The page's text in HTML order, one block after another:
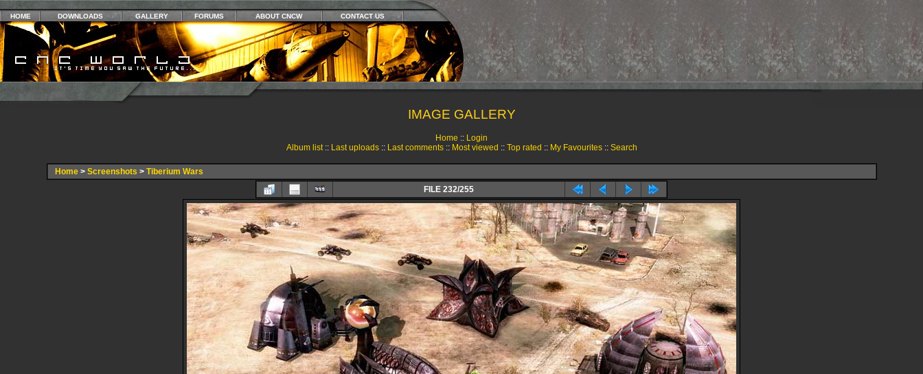
HOME DOWNLOADS GALLERY FORUMS ABOUT CNCW CONTACT US
IMAGE GALLERY
Home :: Login
Album list:: Last uploads:: Last comments:: Most viewed :: Top rated :: My Favourites:: Search
Home> Screenshots > Tiberium Wars
FILE 232/255